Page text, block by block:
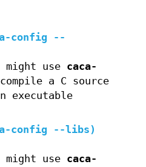
config --
might use caca-
a C source
config --libs)
might use caca-